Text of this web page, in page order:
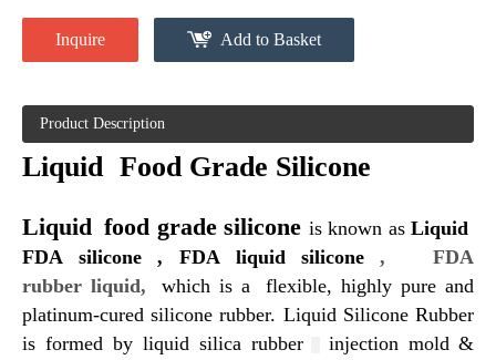
Liquid Silica Rubber Injection Molding
Inquire Add to Basket
Product Description
Liquid Food Grade Silicone
Liquid food grade silicone is known as Liquid
FDA silicone
, FDA liquid silicone ,
FDA
rubber liquid,
which is a
flexible, highly pure and
platinum-cured silicone rubber. Liquid Silicone Rubber
is formed by liquid silica rubber
injection mold &